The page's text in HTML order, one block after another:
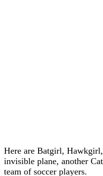
Here are Batgirl,
invisible plane, another
team of soccer players.